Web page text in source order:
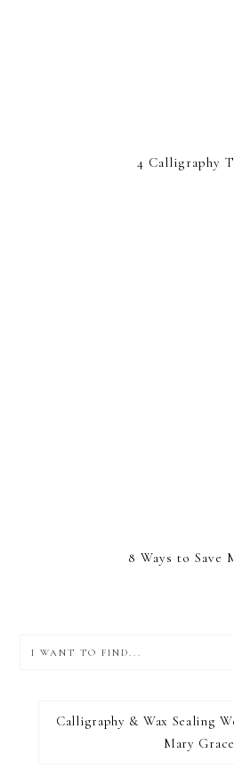
4 Calligraphy
8 Ways to Save
find...
I
Calligraphy & Wax Sealing
Mary Grace